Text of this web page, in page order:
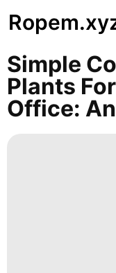
Simple
Plants
Office: